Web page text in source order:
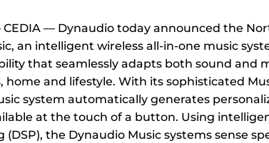
CEDIA — Dynaudio today announced the
an intelligent wireless all-in-one music
that seamlessly adapts both sound and
home and lifestyle. With its sophisticated
system automatically generates
at the touch of a button. Using
(DSP), the Dynaudio Music systems sense